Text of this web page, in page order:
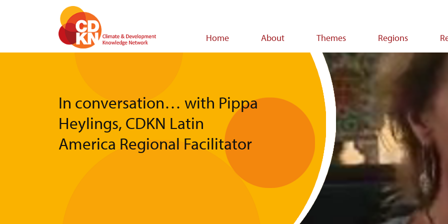
Home About Themes Regions
In conversation… with Pippa
Heylings, CDKN Latin
America Regional Facilitator